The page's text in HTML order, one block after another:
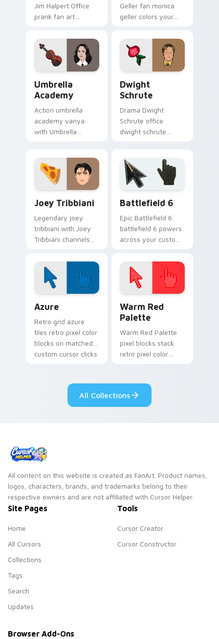
Jim Halpert Office
prank fan art
night on your
custom cursor
pointer and click
Geller fan monica
geller colors your
pointer with
cinematic screen
flair.
Umbrella
Academy
Action umbrella
academy vanya
with Umbrella
cursor clicks with
iconic character
energy.
Dwight
Schrute
Drama Dwight
Schrute office
dwight schrute
cursor clicks with
blockbuster energy.
Joey Tribbiani
Legendary joey
tribbiani with Joey
Tribbiani channels
your custom cursor
pointer and click
pair.
Battlefield 6
Epic Battlefield 6
battlefield 6 powers
across your custom
click pair today.
Azure
Retro grid azure
tiles retro pixel color
blocks on matched
custom cursor clicks
Warm Red
Palette
Warm Red Palette
pixel blocks stack
retro pixel color
pointer and click pair
daily.
All Collections
All content on this website is created as FanArt. Product names,
logos, characters, brands, and trademarks belong to their
respective owners and are not affiliated with Cursor Helper.
Site Pages
Home
All Cursors
Collections
Tags
Search
Updates
Tools
Cursor Creator
Cursor Constructor
Browser Add-Ons